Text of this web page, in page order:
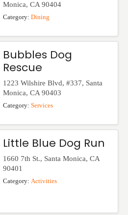
Monica, CA 90404
Category: Dining
Bubbles Dog
Rescue
1223 Wilshire Blvd, #337, Santa
Monica, CA 90403
Category: Services
Little Blue Dog Run
1660 7th St., Santa Monica, CA
90401
Category: Activities